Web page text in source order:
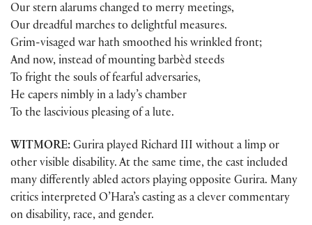
Our stern alarums changed to merry meetings,
Our dreadful marches to delightful measures.
Grim-visaged war hath smoothed his wrinkled front;
And now, instead of mounting barbèd steeds
To fright the souls of fearful adversaries,
He capers nimbly in a lady’s chamber
To the lascivious pleasing of a lute.
WITMORE: Gurira played Richard III without a limp or
other visible disability. At the same time, the cast included
many differently abled actors playing opposite Gurira. Many
critics interpreted O’Hara’s casting as a clever commentary
on disability, race, and gender.